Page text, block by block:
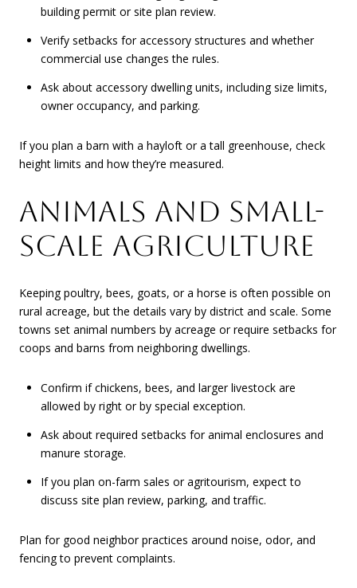
building permit or site plan review.
Verify setbacks for accessory structures and whether
commercial use changes the rules.
Ask about accessory dwelling units, including size limits,
owner occupancy, and parking.
If you plan a barn with a hayloft or a tall greenhouse, check
height limits and how they’re measured.
ANIMALS AND SMALL-
SCALE AGRICULTURE
Keeping poultry, bees, goats, or a horse is often possible on
rural acreage, but the details vary by district and scale. Some
towns set animal numbers by acreage or require setbacks for
coops and barns from neighboring dwellings.
Confirm if chickens, bees, and larger livestock are
allowed by right or by special exception.
Ask about required setbacks for animal enclosures and
manure storage.
If you plan on-farm sales or agritourism, expect to
discuss site plan review, parking, and traffic.
Plan for good neighbor practices around noise, odor, and
fencing to prevent complaints.